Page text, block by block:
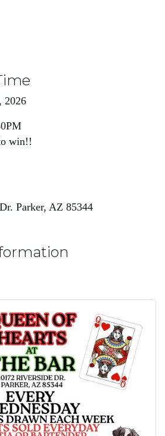
2026
win!!
Parker, AZ 85344